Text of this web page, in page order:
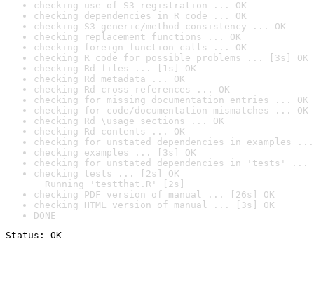
checking use of S3 registration ... OK
checking dependencies in R code ... OK
checking S3 generic/method consistency ... OK
checking replacement functions ... OK
checking foreign function calls ... OK
checking R code for possible problems ... [3s] OK
checking Rd files ... [1s] OK
checking Rd metadata ... OK
checking Rd cross-references ... OK
checking for missing documentation entries ... OK
checking for code/documentation mismatches ... OK
checking Rd \usage sections ... OK
checking Rd contents ... OK
checking for unstated dependencies in examples ...
checking examples ... [3s] OK
checking for unstated dependencies in 'tests' ...
checking tests ... [2s] OK
Running 'testthat.R' [2s]
checking PDF version of manual ... [26s] OK
checking HTML version of manual ... [3s] OK
DONE
Status: OK